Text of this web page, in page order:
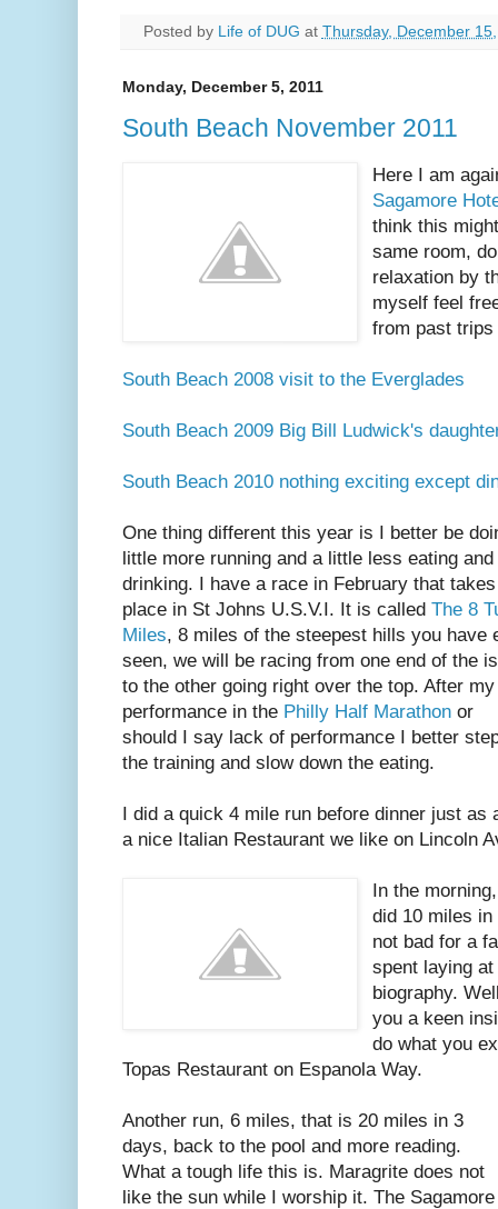
Posted by Life of DUG at Thursday, December
Monday, December 5, 2011
South Beach November 2011
Here I am
Sagamore
think this
same room,
relaxation by
myself feel
from past
South Beach 2008 visit to the Everglades
South Beach 2009 Big Bill Ludwick's
South Beach 2010 nothing exciting except
One thing different this year is I better be
little more running and a little less eating and
drinking. I have a race in February that takes
place in St Johns U.S.V.I. It is called The 8
Miles, 8 miles of the steepest hills you have
seen, we will be racing from one end of the
to the other going right over the top. After my
performance in the Philly Half Marathon or
should I say lack of performance I better
the training and slow down the eating.
I did a quick 4 mile run before dinner just as
a nice Italian Restaurant we like on Lincoln
In the
did 10 miles
not bad for a
spent laying
biography.
you a keen
do what you
Topas Restaurant on Espanola Way.
Another run, 6 miles, that is 20 miles in 3
days, back to the pool and more reading.
What a tough life this is. Maragrite does not
like the sun while I worship it. The Sagamore